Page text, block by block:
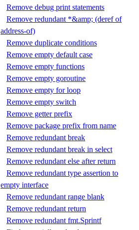
Remove debug print statements
Remove redundant *&amp; (deref of
address-of)
Remove duplicate conditions
Remove empty default case
Remove empty functions
Remove empty goroutine
Remove empty for loop
Remove empty switch
Remove getter prefix
Remove package prefix from name
Remove redundant break
Remove redundant break in select
Remove redundant else after return
Remove redundant type assertion to
empty interface
Remove redundant range blank
Remove redundant return
Remove redundant fmt.Sprintf